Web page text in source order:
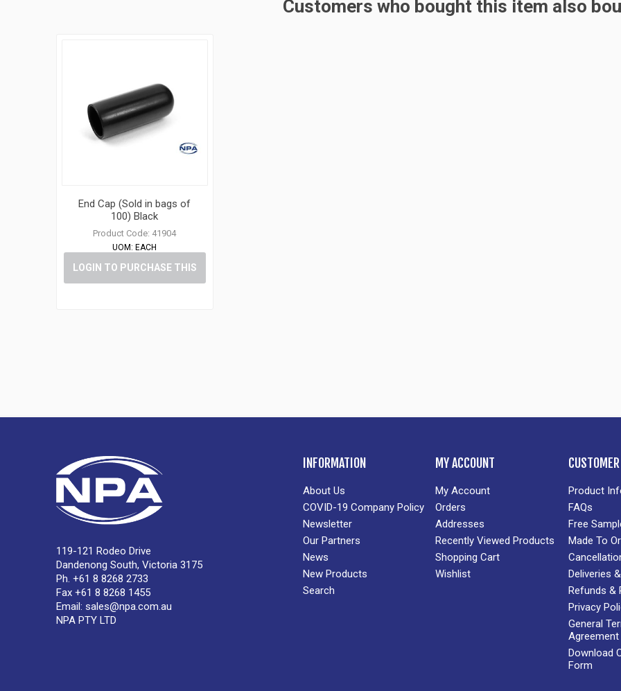
Customers who bought this item also
End Cap (Sold in bags of
100) Black
Product Code: 41904
UOM: EACH
LOGIN TO PURCHASE THIS
119-121 Rodeo Drive
Dandenong South, Victoria 3175
Ph. +61 8 8268 2733
Fax +61 8 8268 1455
Email: sales@npa.com.au
NPA PTY LTD
INFORMATION
About Us
COVID-19 Company Policy
Newsletter
Our Partners
News
New Products
Search
MY ACCOUNT
My Account
Orders
Addresses
Recently Viewed Products
Shopping Cart
Wishlist
Product
FAQs
Free
Made To
Deliveries
Refunds &
Privacy
General
Agreement
Download
Form